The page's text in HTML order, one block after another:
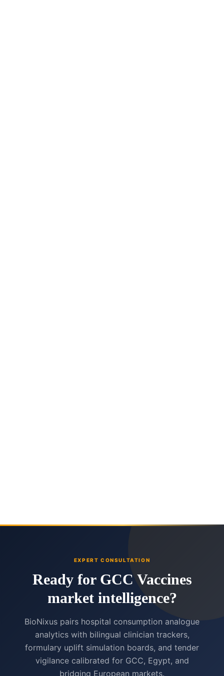
EXPERT CONSULTATION
Ready for GCC Vaccines
market intelligence?
BioNixus pairs hospital consumption analogue
analytics with bilingual clinician trackers,
formulary uplift simulation boards, and tender
vigilance calibrated for GCC, Egypt, and
bridging European markets.